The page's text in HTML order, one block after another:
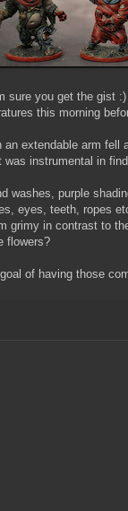
sure you get the gist
this morning
extendable arm
instrumental in
washes, purple
eyes, teeth, ropes
grimy in contrast to
flowers?
of having those